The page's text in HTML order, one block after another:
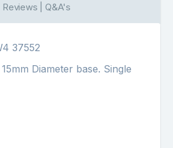
Reviews | Q&A's
37552
Diameter base. Single